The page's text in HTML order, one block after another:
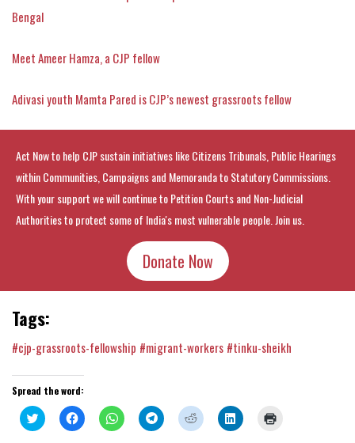
Bengal
Meet Ameer Hamza, a CJP fellow
Adivasi youth Mamta Pared is CJP’s newest grassroots fellow
Act Now to help CJP sustain initiatives like Citizens Tribunals, Public Hearings
within Communities, Campaigns and Memoranda to Statutory Commissions.
With your support we will continue to Petition Courts and Non-Judicial
Authorities to protect some of India's most vulnerable people. Join us.
Donate Now
Tags:
#cjp-grassroots-fellowship #migrant-workers #tinku-sheikh
Spread the word:
Click
to
Click
to
Click
to
Click
to
Click
to
Click
to